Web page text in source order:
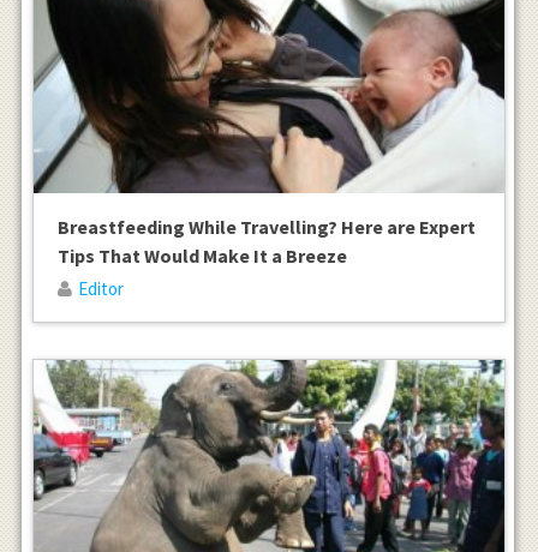
Breastfeeding While Travelling? Here are Expert
Tips That Would Make It a Breeze
Editor